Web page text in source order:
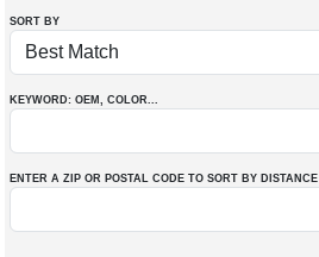
SORT BY
KEYWORD: OEM , COLOR...
ENTER A ZIP OR POSTAL CODE TO SORT BY DISTANCE